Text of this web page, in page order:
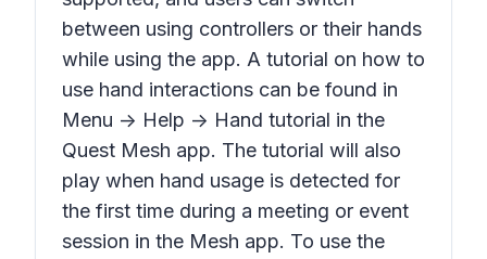
between using controllers or their hands
while using the app. A tutorial on how to
use hand interactions can be found in
Menu -> Help -> Hand tutorial in the
Quest Mesh app. The tutorial will also
play when hand usage is detected for
the first time during a meeting or event
session in the Mesh app. To use the